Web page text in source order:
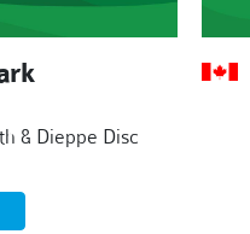
& Dieppe Disc